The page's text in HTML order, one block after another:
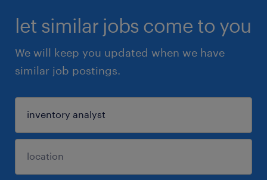
let similar jobs come to you
We will keep you updated when we have
similar job postings.